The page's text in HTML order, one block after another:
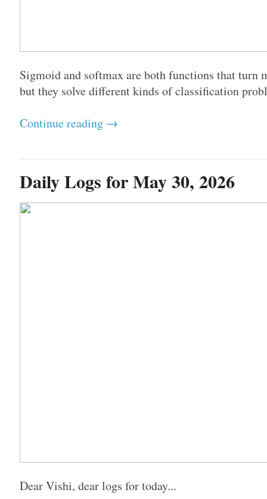
Sigmoid and softmax are both functions that turn
but they solve different kinds of classification
Continue reading →
Daily Logs for May 30, 2026
Dear Vishi, dear logs for today...